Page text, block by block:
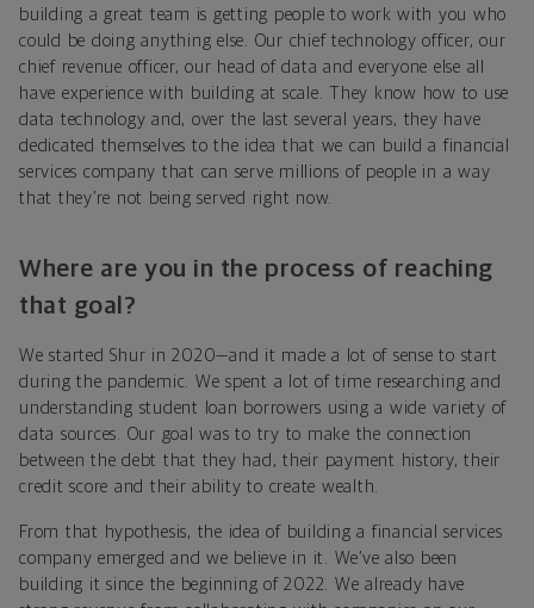
building a great team is getting people to work with you who
could be doing anything else. Our chief technology officer, our
chief revenue officer, our head of data and everyone else all
have experience with building at scale. They know how to use
data technology and, over the last several years, they have
dedicated themselves to the idea that we can build a financial
services company that can serve millions of people in a way
that they’re not being served right now.
Where are you in the process of reaching
that goal?
We started Shur in 2020—and it made a lot of sense to start
during the pandemic. We spent a lot of time researching and
understanding student loan borrowers using a wide variety of
data sources. Our goal was to try to make the connection
between the debt that they had, their payment history, their
credit score and their ability to create wealth.
From that hypothesis, the idea of building a financial services
company emerged and we believe in it. We’ve also been
building it since the beginning of 2022. We already have